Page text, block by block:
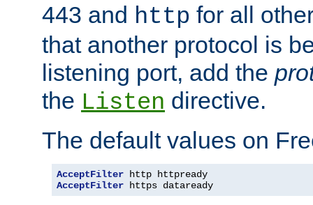
443 and http for all
that another protocol is
listening port, add the
the Listen directive.
The default values on
AcceptFilter
AcceptFilter https dataready